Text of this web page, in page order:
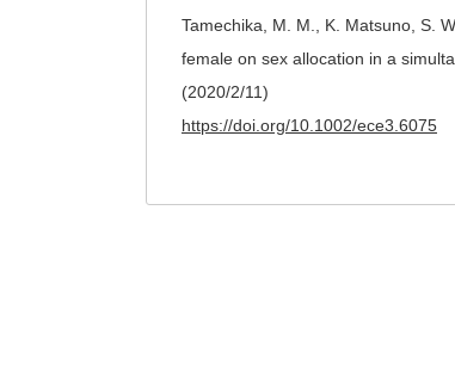
Tamechika, M. M., K. Matsuno, S.
female on sex allocation in a
(2020/2/11)
https://doi.org/10.1002/ece3.6075